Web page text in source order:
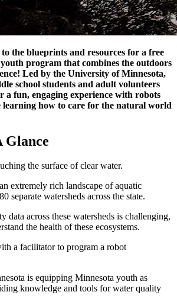
the blueprints and resources for a free
program that combines the outdoors
Led by the University of Minnesota,
school students and adult volunteers
a fun, engaging experience with robots
learning how to care for the natural world
Glance
extremely rich landscape of aquatic
separate watersheds across the state.
data across these watersheds is challenging,
the health of these ecosystems.
is equipping Minnesota youth as
knowledge and tools for water quality